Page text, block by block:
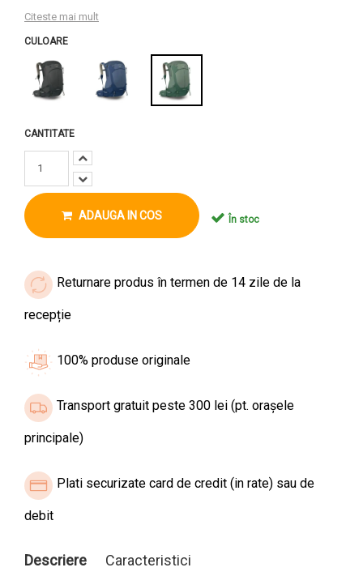
Citeste mai mult
CULOARE
CANTITATE
ADAUGA IN COS În stoc
Returnare produs în termen de 14 zile de la
recepție
100% produse originale
Transport gratuit peste 300 lei (pt. orașele
principale)
Plati securizate card de credit (in rate) sau de
debit
Descriere Caracteristici